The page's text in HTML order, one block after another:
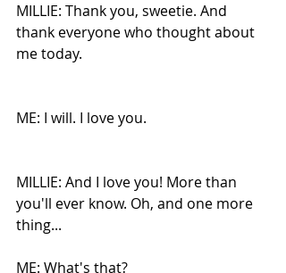
MILLIE: Thank you, sweetie. And
thank everyone who thought about
me today.
ME: I will. I love you.
MILLIE: And I love you! More than
you'll ever know. Oh, and one more
thing...
ME: What's that?